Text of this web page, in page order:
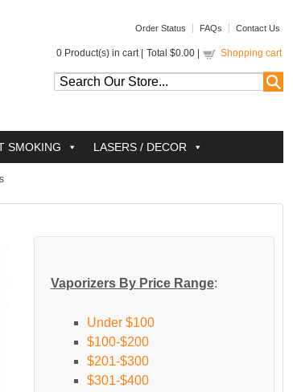
Order Status FAQs Contact Us
0 Product(s) in cart | Total $0.00 Shopping cart
SMOKING LASERS / DECOR
Vaporizers By Price Range:
Under $100
$100-$200
$201-$300
$301-$400